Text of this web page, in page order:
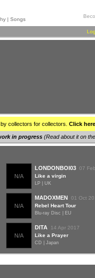
| Songs
collectors for collectors. Click
in progress(Read about it on
N/A
LONDONBOI03 07
Like a virgin
LP | UK
N/A
MADOXMEN 01 Oct
Rebel Heart Tour
Blu-ray Disc | EU
N/A
DITA
14 Apr 2017
Like a Prayer
CD | Japan